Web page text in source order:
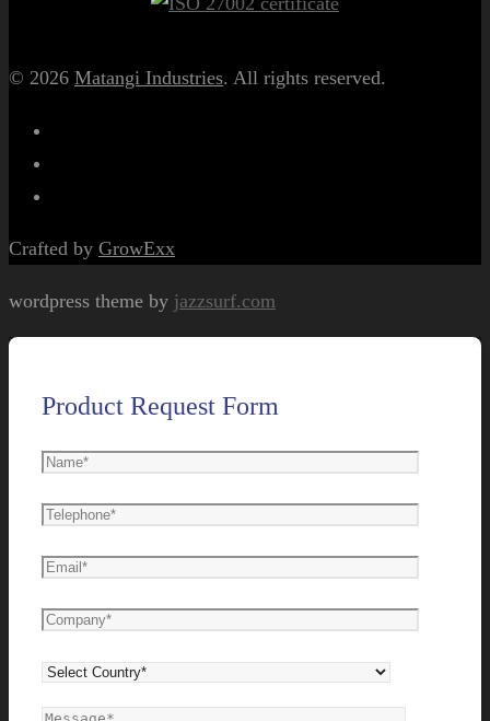
© 2026 Matangi Industries. All rights reserved.
Crafted by GrowExx
wordpress theme by jazzsurf.com
Product Request Form